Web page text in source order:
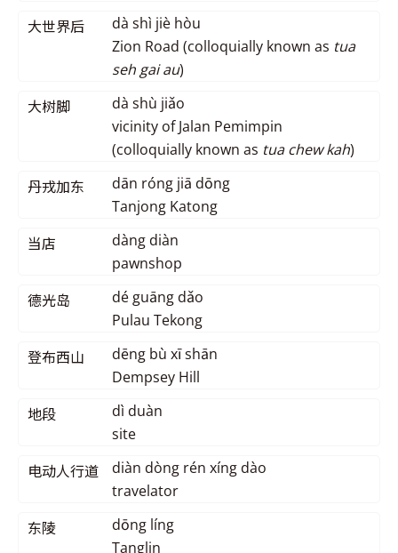
大世界后
dà shì jiè hòu
Zion Road (colloquially known as tua
seh gai au)
大树脚
dà shù jiǎo
vicinity of Jalan Pemimpin
(colloquially known as tua chew kah)
丹戎加东
dān róng jiā dōng
Tanjong Katong
当店
dàng diàn
pawnshop
德光岛
dé guāng dǎo
Pulau Tekong
登布西山
dēng bù xī shān
Dempsey Hill
地段
dì duàn
site
电动人行道
diàn dòng rén xíng dào
travelator
东陵
dōng líng
Tanglin